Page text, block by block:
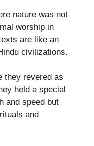
nature was not
worship in
are like an
civilizations.
they revered as
held a special
and speed but
and